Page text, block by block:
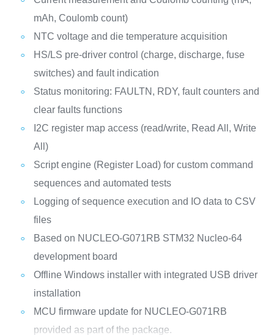
mAh, Coulomb count)
NTC voltage and die temperature acquisition
HS/LS pre-driver control (charge, discharge, fuse
switches) and fault indication
Status monitoring: FAULTN, RDY, fault counters and
clear faults functions
I2C register map access (read/write, Read All, Write
All)
Script engine (Register Load) for custom command
sequences and automated tests
Logging of sequence execution and IO data to CSV
files
Based on NUCLEO-G071RB STM32 Nucleo-64
development board
Offline Windows installer with integrated USB driver
installation
MCU firmware update for NUCLEO-G071RB
provided as part of the package.